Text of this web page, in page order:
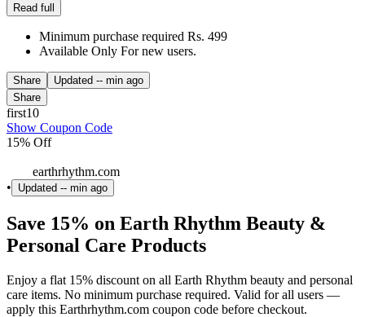
Read full
Minimum purchase required Rs. 499
Available Only For new users.
Share Updated -- min ago
Share
first10
Show Coupon Code
15% Off
earthrhythm.com
•
Updated -- min ago
Save 15% on Earth Rhythm Beauty &
Personal Care Products
Enjoy a flat 15% discount on all Earth Rhythm beauty and personal
care items. No minimum purchase required. Valid for all users —
apply this Earthrhythm.com coupon code before checkout.